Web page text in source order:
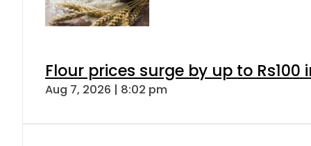
Flour prices surge by up to Rs100
Aug 7, 2026 | 8:02 pm